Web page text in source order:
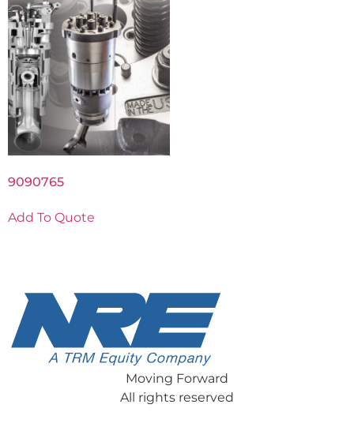
9090765
Add To Quote
Moving Forward
All rights reserved